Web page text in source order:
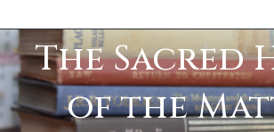
The Sacred
of the